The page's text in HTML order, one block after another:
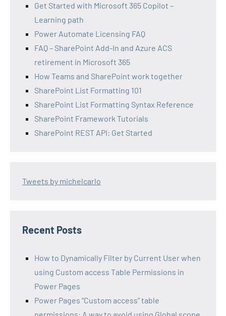
Get Started with Microsoft 365 Copilot –
Learning path
Power Automate Licensing FAQ
FAQ – SharePoint Add-In and Azure ACS
retirement in Microsoft 365
How Teams and SharePoint work together
SharePoint List Formatting 101
SharePoint List Formatting Syntax Reference
SharePoint Framework Tutorials
SharePoint REST API: Get Started
Tweets by michelcarlo
Recent Posts
How to Dynamically Filter by Current User when
using Custom access Table Permissions in
Power Pages
Power Pages “Custom access” table